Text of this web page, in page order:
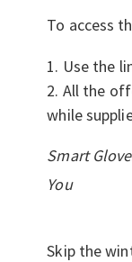
To access
Use the
All the
while
Smart
You
Skip the